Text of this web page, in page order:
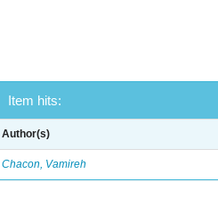
Item hits:
Author(s)
Chacon, Vamireh